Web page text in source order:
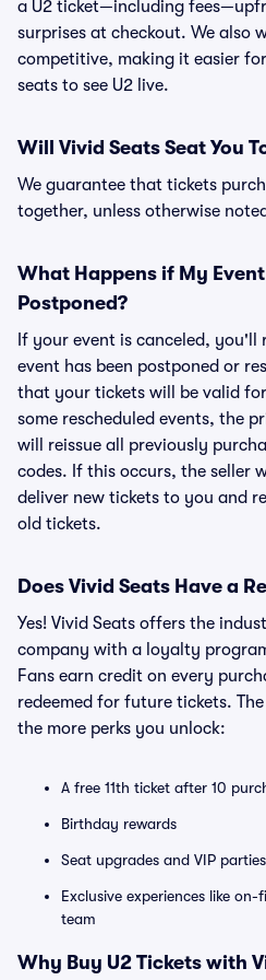
a U2 ticket—including
surprises at checkout. We also
competitive, making it easier
seats to see U2 live.
Will Vivid Seats Seat You
We guarantee that tickets
together, unless otherwise
What Happens if My
Postponed?
If your event is canceled,
event has been postponed or
that your tickets will be valid
some rescheduled events, the
will reissue all previously
codes. If this occurs, the seller
deliver new tickets to you and
old tickets.
Does Vivid Seats Have a
Yes! Vivid Seats offers the
company with a loyalty
Fans earn credit on every
redeemed for future tickets.
the more perks you unlock:
A free 11th ticket after 10
Birthday rewards
Seat upgrades and VIP parties
Exclusive experiences like
team
Why Buy U2 Tickets with